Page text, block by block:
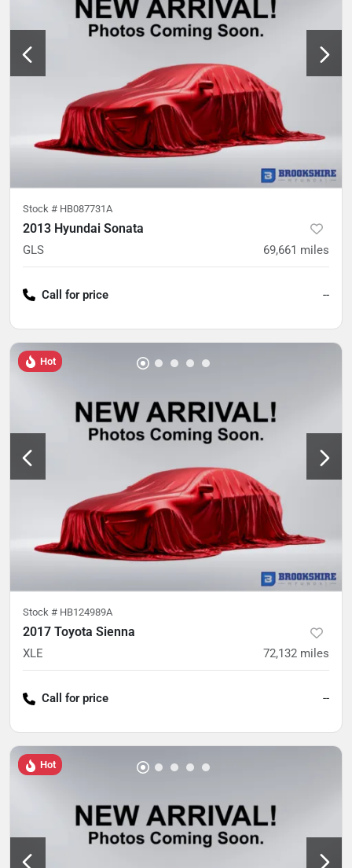
Stock # HB087731A
2013 Hyundai Sonata
GLS 69,661 miles
Call for price --
Hot
Stock # HB124989A
2017 Toyota Sienna
XLE 72,132 miles
Call for price --
Hot